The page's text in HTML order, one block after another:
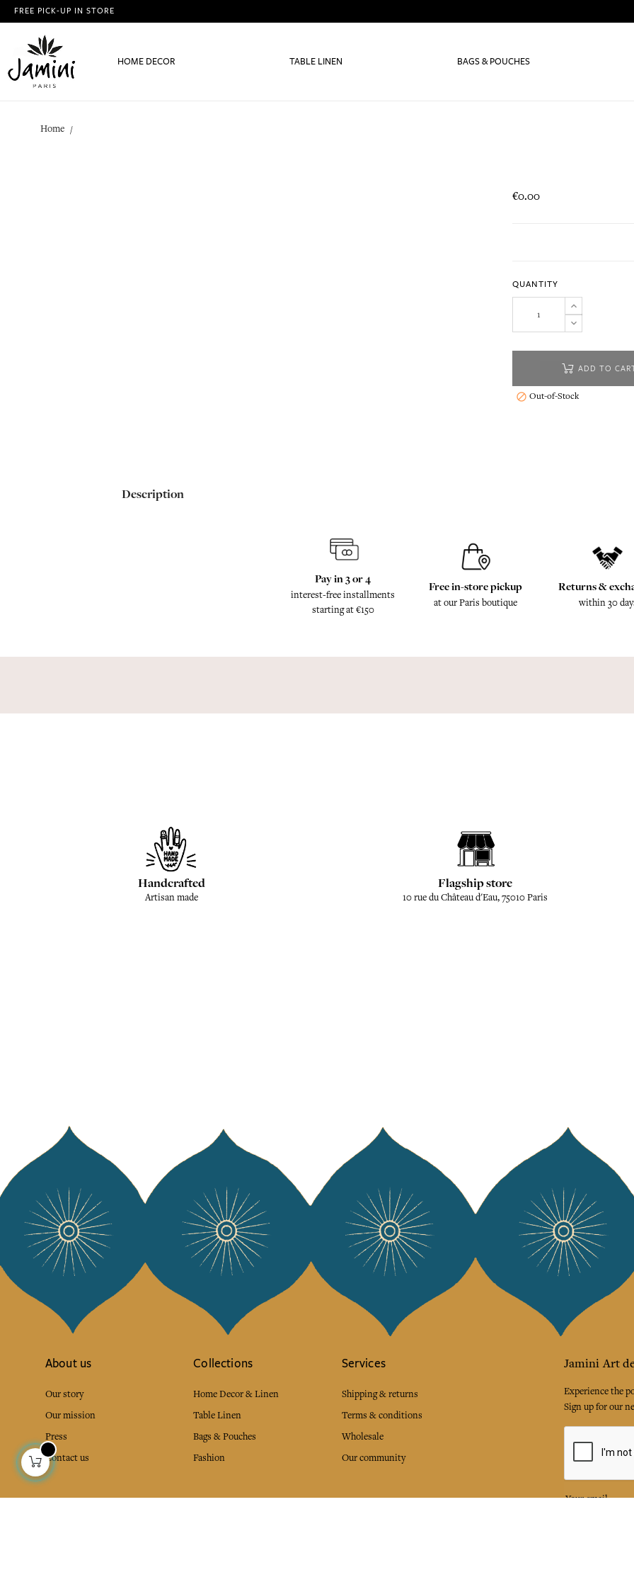
FREE PICK-UP IN STORE
HOME DECOR TABLE LINEN BAGS & POUCHES
Home
€0.00
QUANTITY
ADD TO
 Out-of-Stock
Description
Pay in 3 or 4
interest-free installments
starting at €150
Free in-store pickup
at our Paris boutique
Returns &
within 30
Handcrafted
Artisan made
Flagship store
10 rue du Château d'Eau, 75010 Paris
About us
Our story
Our mission
Press
Contact us
Collections
Home Decor & Linen
Table Linen
Bags & Pouches
Fashion
Services
Shipping & returns
Terms & conditions
Wholesale
Our community
Jamini Art
Experience the
Sign up for our